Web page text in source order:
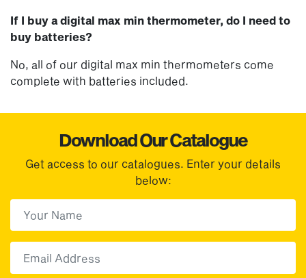
If I buy a digital max min thermometer, do I need to
buy batteries?
No, all of our digital max min thermometers come
complete with batteries included.
Download Our Catalogue
Get access to our catalogues. Enter your details
below: